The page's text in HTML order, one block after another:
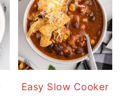
Easy Slow Cooker